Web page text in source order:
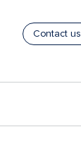
Contact us